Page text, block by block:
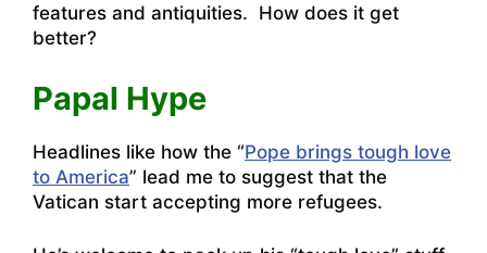
features and antiquities. How does it get
better?
Papal Hype
Headlines like how the “Pope brings tough love
to America” lead me to suggest that the
Vatican start accepting more refugees.